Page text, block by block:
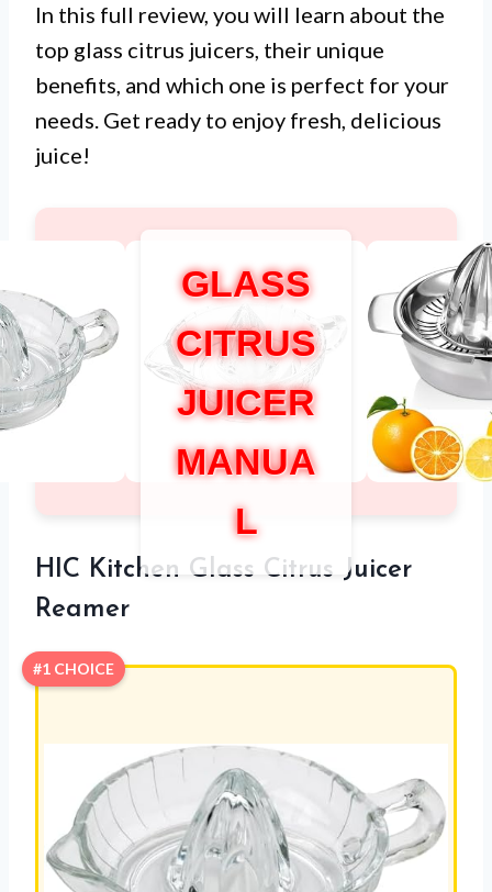
In this full review, you will learn about the
top glass citrus juicers, their unique
benefits, and which one is perfect for your
needs. Get ready to enjoy fresh, delicious
juice!
GLASS
CITRUS
JUICER
MANUA
L
HIC Kitchen Glass Citrus Juicer
Reamer
#1 CHOICE